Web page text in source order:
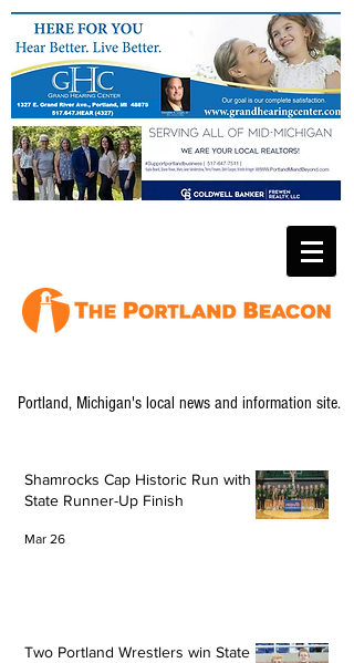
Portland, Michigan's local news and information site.
Shamrocks Cap Historic Run with
State Runner-Up Finish
Mar 26
Two Portland Wrestlers win State